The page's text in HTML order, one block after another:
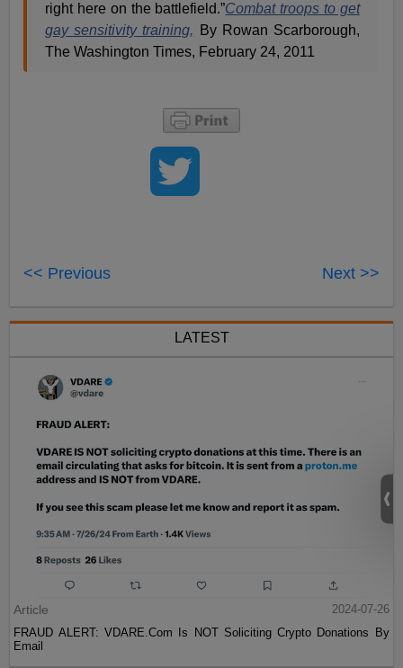
right here on the battlefield.”Combat troops to get
gay sensitivity training, By Rowan Scarborough,
The Washington Times, February 24, 2011
<< Previous Next >>
LATEST
Article
2024-07-26
FRAUD ALERT: VDARE.Com Is NOT Soliciting Crypto Donations By
Email